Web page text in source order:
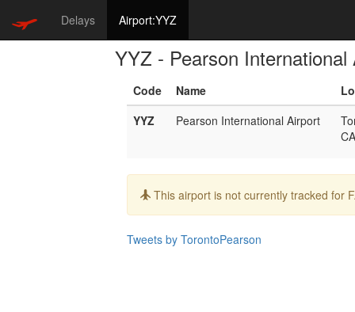
Delays Airport:YYZ
YYZ - Pearson International
Code Name
YYZ
Pearson International Airport
CA
Info:
This airport is not currently tracked for
Tweets by TorontoPearson